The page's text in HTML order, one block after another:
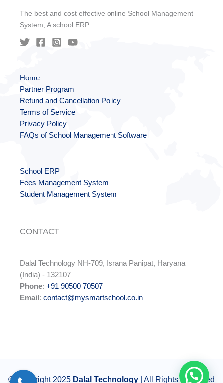
The best and cost effective online School Management
System, A school ERP
Home
Partner Program
Refund and Cancellation Policy
Terms of Service
Privacy Policy
FAQs of School Management Software
School ERP
Fees Management System
Student Management System
CONTACT
Dalal Technology NH-709, Israna Panipat, Haryana
(India) - 132107
Phone: +91 90500 70507
Email: contact@mysmartschool.co.in
© Copyright 2025 Dalal Technology | All Rights Reserved